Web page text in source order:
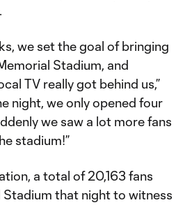
we set the goal of bringing
Stadium, and
TV really got behind us,”
night, we only opened four
we saw a lot more fans
stadium!”
a total of 20,163 fans
that night to witness